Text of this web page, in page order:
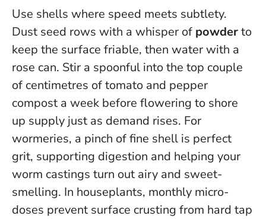
Use shells where speed meets subtlety.
Dust seed rows with a whisper of powderto
keep the surface friable, then water with a
rose can. Stir a spoonful into the top couple
of centimetres of tomato and pepper
compost a week before flowering to shore
up supply just as demand rises. For
wormeries, a pinch of fine shell is perfect
grit, supporting digestion and helping your
worm castings turn out airy and sweet-
smelling. In houseplants, monthly micro-
doses prevent surface crusting from hard tap